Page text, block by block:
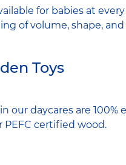
for babies at
of volume, shape,
Toys
our daycares are 100%
PEFC certified wood.